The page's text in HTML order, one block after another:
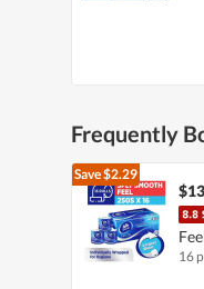
Frequently
Save$2.29
16